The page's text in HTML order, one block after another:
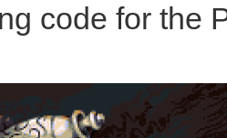
code for the